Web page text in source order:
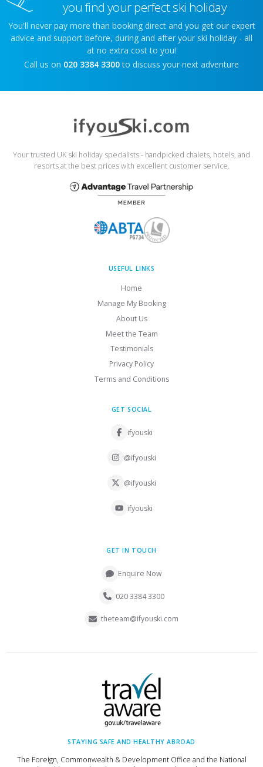
you find your perfect ski holiday
You'll never pay more than booking direct and you get our expert
advice and support before, during and after your ski holiday - all
at no extra cost to you!
Call us on 020 3384 3300 to discuss your next adventure
Your trusted UK ski holiday specialists - handpicked chalets, hotels, and
resorts at the best prices with excellent customer service.
USEFUL LINKS
Home
Manage My Booking
About Us
Meet the Team
Testimonials
Privacy Policy
Terms and Conditions
GET SOCIAL
ifyouski
@ifyouski
@ifyouski
ifyouski
GET IN TOUCH
Enquire Now
020 3384 3300
theteam@ifyouski.com
STAYING SAFE AND HEALTHY ABROAD
The Foreign, Commonwealth & Development Office and the National